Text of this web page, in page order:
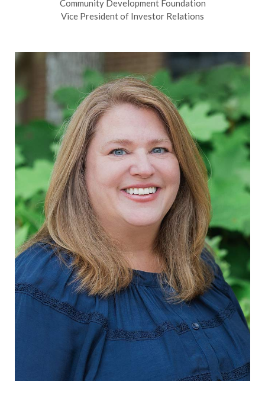
Community Development Foundation
Vice President of Investor Relations